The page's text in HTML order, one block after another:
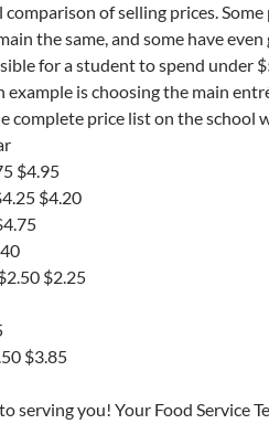
comparison of selling prices. Some
the same, and some have
for a student to spend under
example is choosing the main
complete price list on the school
$4.95
$4.20
$2.25
$3.85
serving you! Your Food Service